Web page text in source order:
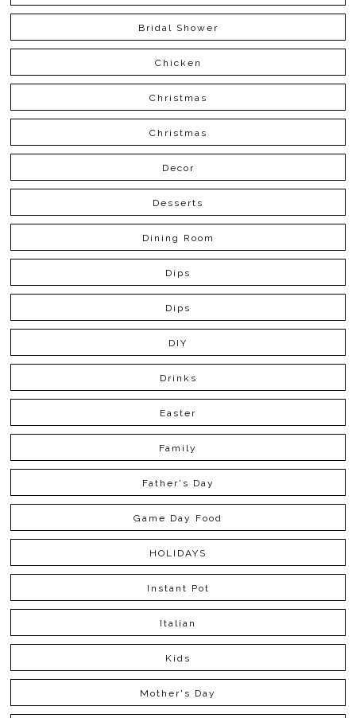
Bridal Shower
Chicken
Christmas
Christmas
Decor
Desserts
Dining Room
Dips
Dips
DIY
Drinks
Easter
Family
Father's Day
Game Day Food
HOLIDAYS
Instant Pot
Italian
Kids
Mother's Day